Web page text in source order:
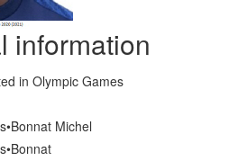
information
in Olympic Games
Michel